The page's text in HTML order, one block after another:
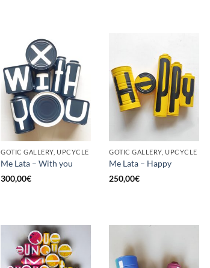
GOTIC GALLERY, UPCYCLE
Me Lata – With you
300,00€
GOTIC GALLERY, UPCYCLE
Me Lata – Happy
250,00€